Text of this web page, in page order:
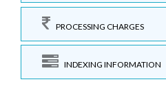
PROCESSING CHARGES
INDEXING INFORMATION